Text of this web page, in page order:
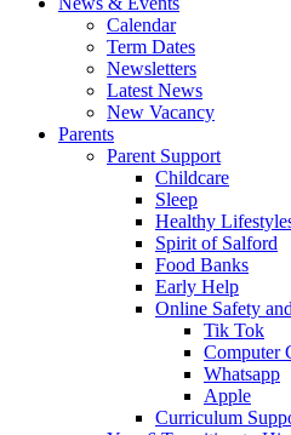
Calendar
Term Dates
Newsletters
Latest News
New Vacancy
Parents
Parent Support
Childcare
Sleep
Healthy
Spirit of Salford
Food Banks
Early Help
Online Safety
Tik Tok
Computer
Whatsapp
Apple
Curriculum